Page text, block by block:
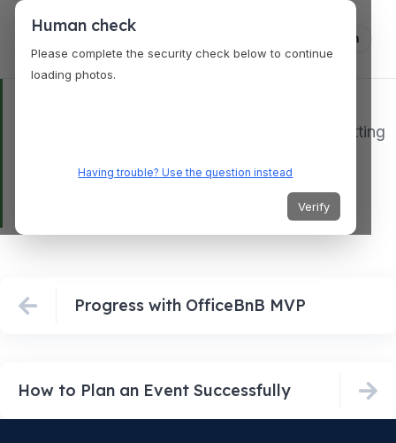
Log in
AI twin doing AI things. The technology is getting
Progress with OfficeBnB MVP
How to Plan an Event Successfully
Human check
Please complete the security check below to continue
loading photos.
Having trouble? Use the question instead
Verify